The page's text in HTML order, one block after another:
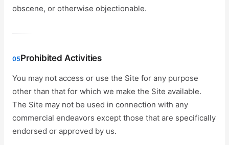
obscene, or otherwise objectionable.
05Prohibited Activities
You may not access or use the Site for any purpose
other than that for which we make the Site available.
The Site may not be used in connection with any
commercial endeavors except those that are specifically
endorsed or approved by us.